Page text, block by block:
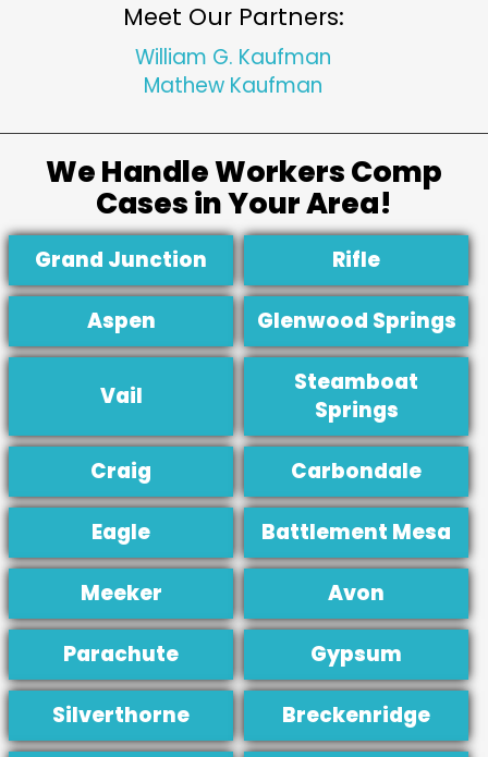
Meet Our Partners:
William G. Kaufman
Mathew Kaufman
We Handle Workers Comp
Cases in Your Area!
Grand Junction Rifle
Aspen Glenwood Springs
Vail
Steamboat
Springs
Craig Carbondale
Eagle Battlement Mesa
Meeker Avon
Parachute Gypsum
Silverthorne Breckenridge